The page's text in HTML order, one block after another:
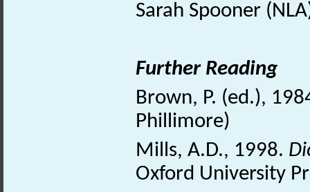
Sarah Spooner
Further Reading
Brown, P. (ed.),
Phillimore)
Mills, A.D., 1998.
Oxford University